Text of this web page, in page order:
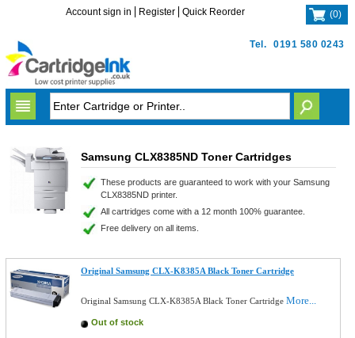
Tel. 0191 580 0243
Account sign in Register Quick Reorder (0)
Samsung CLX8385ND Toner Cartridges
These products are guaranteed to work with your Samsung
CLX8385ND printer.
All cartridges come with a 12 month 100% guarantee.
Free delivery on all items.
Original Samsung CLX-K8385A Black Toner Cartridge
Original Samsung CLX-K8385A Black Toner CartridgeMore...
Out of stock